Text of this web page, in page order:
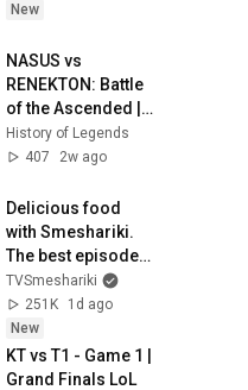
New
NASUS vs
RENEKTON: Battle
of the Ascended |
League of
Legends
History of Legends
407
2w ago
Delicious food
with Smeshariki.
The best episodes
- Smeshariki 2D.
Collection 2026
TVSmeshariki
251K
1d ago
New
KT vs T1 - Game 1 |
Grand Finals LoL